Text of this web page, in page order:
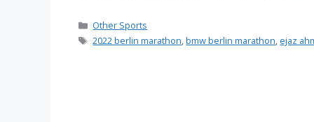
Categories
Other Sports
Tags
2022 berlin marathon,bmw berlin marathon, ejaz